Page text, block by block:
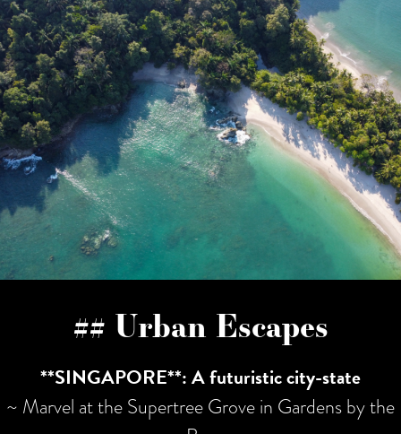
## Urban Escapes
**SINGAPORE**: A futuristic city-state
~ Marvel at the Supertree Grove in Gardens by the